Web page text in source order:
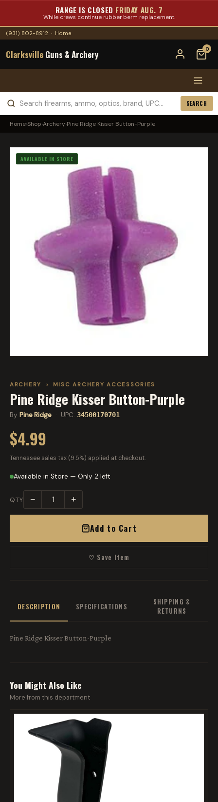
RANGE IS CLOSED FRIDAY AUG. 7
While crews continue rubber berm replacement.
(931) 802-8912 · Home
Clarksville Guns & Archery 0
SEARCH
Home›Shop›Archery›Pine Ridge Kisser Button-Purple
AVAILABLE IN STORE
ARCHERY › MISC ARCHERY ACCESSORIES
Pine Ridge Kisser Button-Purple
By Pine Ridge · UPC: 34500170701
$4.99
Tennessee sales tax (9.5%) applied at checkout.
Available in Store — Only 2 left
QTY − +
Add to Cart
♡ Save Item
DESCRIPTION SPECIFICATIONS
SHIPPING &
RETURNS
Pine Ridge Kisser Button-Purple
You Might Also Like
More from this department